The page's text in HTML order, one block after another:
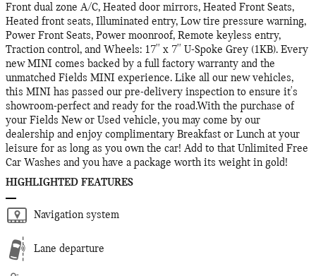
Front dual zone A/C, Heated door mirrors, Heated Front Seats,
Heated front seats, Illuminated entry, Low tire pressure warning,
Power Front Seats, Power moonroof, Remote keyless entry,
Traction control, and Wheels: 17'' x 7'' U-Spoke Grey (1KB). Every
new MINI comes backed by a full factory warranty and the
unmatched Fields MINI experience. Like all our new vehicles,
this MINI has passed our pre-delivery inspection to ensure it's
showroom-perfect and ready for the road.With the purchase of
your Fields New or Used vehicle, you may come by our
dealership and enjoy complimentary Breakfast or Lunch at your
leisure for as long as you own the car! Add to that Unlimited Free
Car Washes and you have a package worth its weight in gold!
HIGHLIGHTED FEATURES
Navigation system
Lane departure